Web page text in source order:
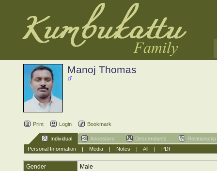
Manoj Thomas
Print Login Bookmark
Individual Ancestors Descendants
Relationship
Personal Information| Media| Notes | All| PDF
Gender
Male